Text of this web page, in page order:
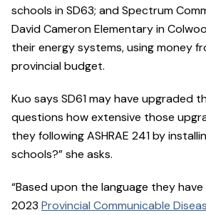
schools in SD63; and Spectrum
David Cameron Elementary in
their energy systems, using money
provincial budget.
Kuo says SD61 may have upgraded
questions how extensive those
they following ASHRAE 241 by
schools?” she asks.
“Based upon the language they
2023 Provincial Communicable